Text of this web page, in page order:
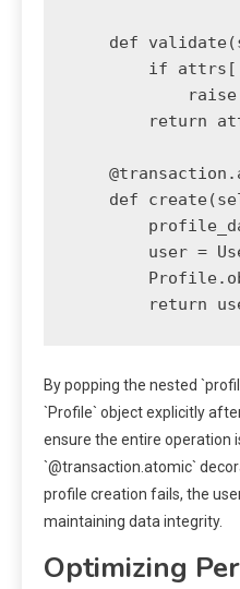
def
if
return
def
user =
By popping the nested
`Profile` object explicitly
ensure the entire operation
`@transaction.atomic`
profile creation fails, the
maintaining data integrity.
Optimizing